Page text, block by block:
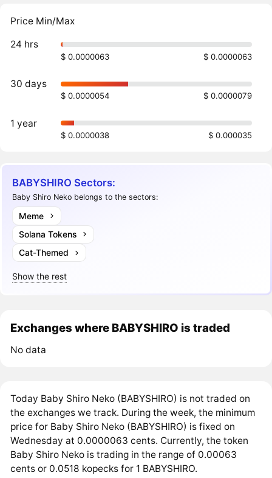
Price Min/Max
24 hrs
$ 0.0000063 $ 0.0000063
30 days
$ 0.0000054 $ 0.0000079
1 year
$ 0.0000038 $ 0.000035
BABYSHIRO Sectors:
Baby Shiro Neko belongs to the sectors:
Meme
Solana Tokens
Cat-Themed
Show the rest
Exchanges where BABYSHIRO is traded
No data
Today Baby Shiro Neko (BABYSHIRO) is not traded on
the exchanges we track. During the week, the minimum
price for Baby Shiro Neko (BABYSHIRO) is fixed on
Wednesday at 0.0000063 cents. Currently, the token
Baby Shiro Neko is trading in the range of 0.00063
cents or 0.0518 kopecks for 1 BABYSHIRO.